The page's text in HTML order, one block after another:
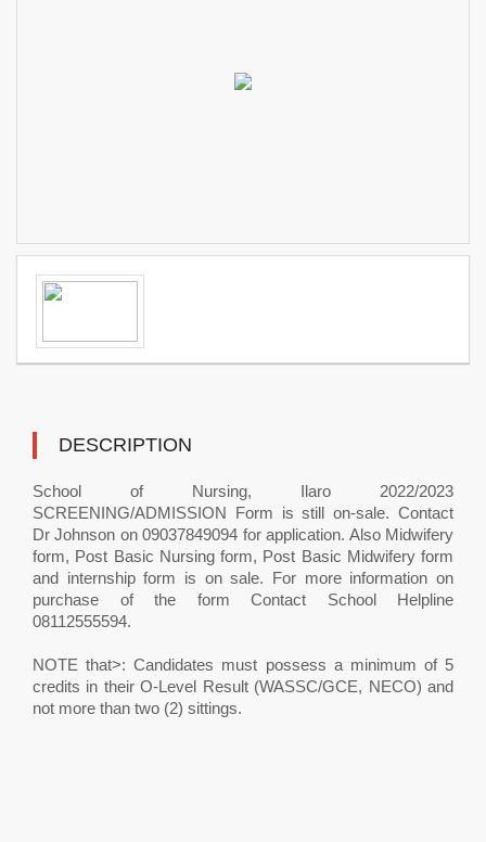
DESCRIPTION
School of Nursing, Ilaro 2022/2023
SCREENING/ADMISSION Form is still on-sale. Contact
Dr Johnson on 09037849094 for application. Also Midwifery
form, Post Basic Nursing form, Post Basic Midwifery form
and internship form is on sale. For more information on
purchase of the form Contact School Helpline
08112555594.
NOTE that>: Candidates must possess a minimum of 5
credits in their O-Level Result (WASSC/GCE, NECO) and
not more than two (2) sittings.